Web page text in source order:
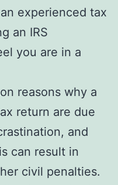
experienced tax
an IRS
you are in a
reasons why a
return are due
and
can result in
civil penalties.